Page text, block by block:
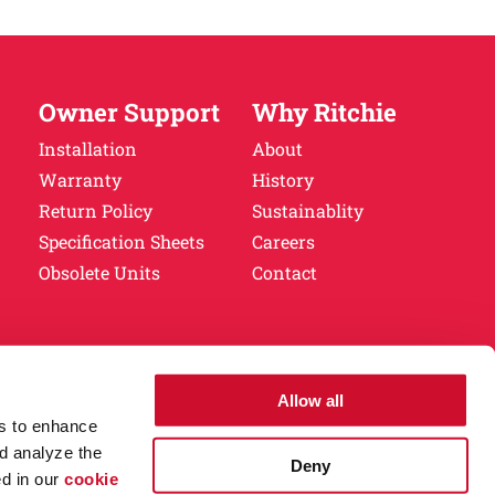
to enhance
analyze the
in ourcookie
Allow all
Deny
Owner Support
Installation
Warranty
Return Policy
Specification Sheets
Obsolete Units
Why Ritchie
About
History
Sustainablity
Careers
Contact